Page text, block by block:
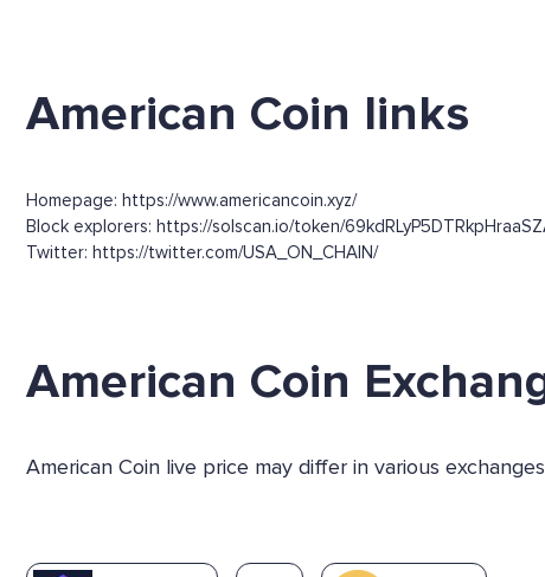
American Coin links
Homepage: https://www.americancoin.xyz/
Block explorers: https://solscan.io/token/
Twitter: https://twitter.com/USA_ON_CHAIN/
American Coin
American Coin live price may differ in various